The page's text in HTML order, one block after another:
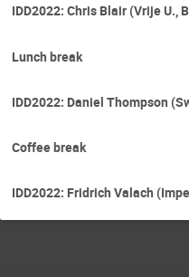
IDD2022: Chris Blair (Vrije U.,
Lunch break
IDD2022: Daniel Thompson
Coffee break
IDD2022: Fridrich Valach